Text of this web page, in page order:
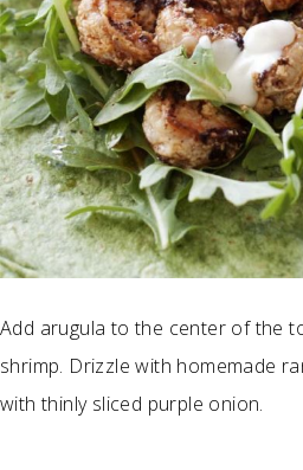
Add arugula to the center of the
shrimp. Drizzle with homemade
with thinly sliced purple onion.